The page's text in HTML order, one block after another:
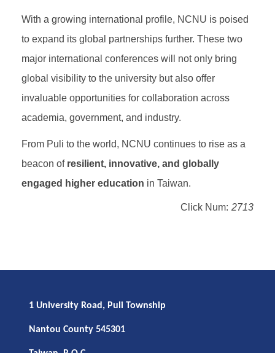
With a growing international profile, NCNU is poised
to expand its global partnerships further. These two
major international conferences will not only bring
global visibility to the university but also offer
invaluable opportunities for collaboration across
academia, government, and industry.
From Puli to the world, NCNU continues to rise as a
beacon of resilient, innovative, and globally
engaged higher education in Taiwan.
Click Num: 2713
1 University Road, Puli Township
Nantou County 545301